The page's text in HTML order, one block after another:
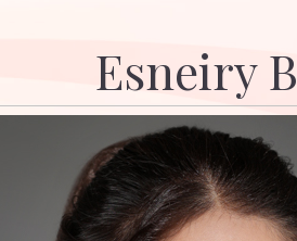
Esneiry B